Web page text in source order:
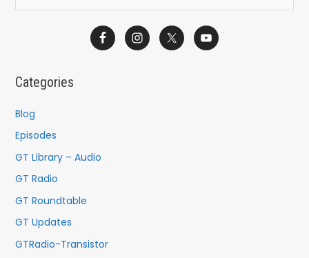
e
f
o
Categories
Blog
Episodes
GT Library – Audio
GT Radio
GT Roundtable
GT Updates
GTRadio-Transistor